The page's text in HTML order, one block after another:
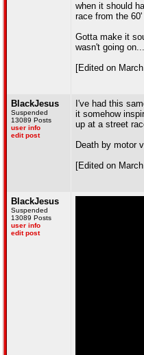
when it should
race from the
Gotta make it
wasn't going
[Edited on
BlackJesus
Suspended
13089 Posts
user info
edit post
I've had this
it somehow
up at a street
Death by motor
[Edited on
BlackJesus
Suspended
13089 Posts
user info
edit post